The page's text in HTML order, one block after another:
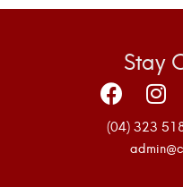
Stay
(04) 323